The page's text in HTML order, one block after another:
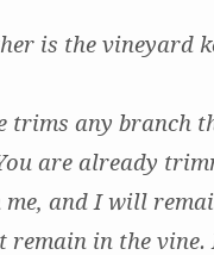
is the vineyard
trims any branch
are already
and I will
in the vine.